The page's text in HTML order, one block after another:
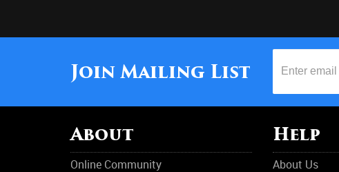
Join Mailing List
About
Online Community
Help
About Us